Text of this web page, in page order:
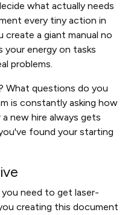
what actually needs
every tiny action in
a giant manual no
your energy on tasks
problems.
What questions do you
is constantly asking how
new hire always gets
found your starting
you need to get laser-
creating this document